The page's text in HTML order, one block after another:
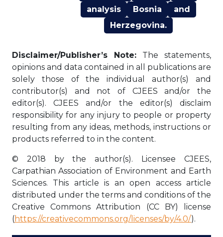
analysis
Bosnia
and
Herzegovina.
Disclaimer/Publisher’s Note: The statements,
opinions and data contained in all publications are
solely those of the individual author(s) and
contributor(s) and not of CJEES and/or the
editor(s). CJEES and/or the editor(s) disclaim
responsibility for any injury to people or property
resulting from any ideas, methods, instructions or
products referred to in the content.
© 2018 by the author(s). Licensee CJEES,
Carpathian Association of Environment and Earth
Sciences. This article is an open access article
distributed under the terms and conditions of the
Creative Commons Attribution (CC BY) license
(https://creativecommons.org/licenses/by/4.0/).